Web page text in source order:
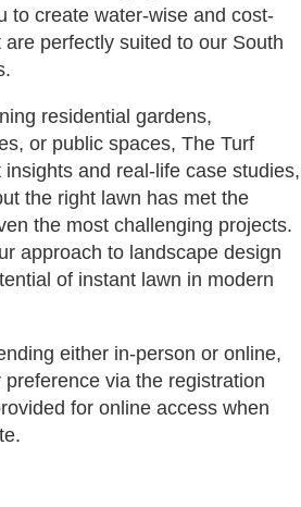
to create water-wise and cost-
perfectly suited to our South
residential gardens,
or public spaces, The Turf
and real-life case studies,
the right lawn has met the
the most challenging projects.
approach to landscape design
of instant lawn in modern
either in-person or online,
via the registration
for online access when